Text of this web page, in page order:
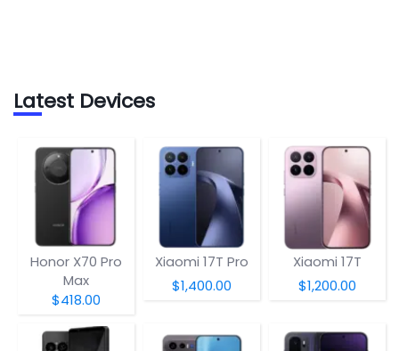
Latest Devices
Honor X70 Pro
Max
$418.00
Xiaomi 17T Pro
$1,400.00
Xiaomi 17T
$1,200.00